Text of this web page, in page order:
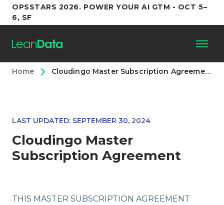
OPSSTARS 2026. POWER YOUR AI GTM - OCT 5–
6, SF
Platform
Partners
Support
Home Cloudingo Master Subscription Agreement
LAST UPDATED: SEPTEMBER 30, 2024
Cloudingo Master
Subscription Agreement
THIS MASTER SUBSCRIPTION AGREEMENT